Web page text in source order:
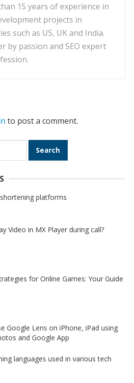
15 years of experience in
projects in
such as US, UK and India.
by passion and SEO expert
to post a comment.
platforms
Video in MX Player during call?
for Online Games: Your Guide
Google Lens on iPhone, iPad using
and Google App
languages used in various tech